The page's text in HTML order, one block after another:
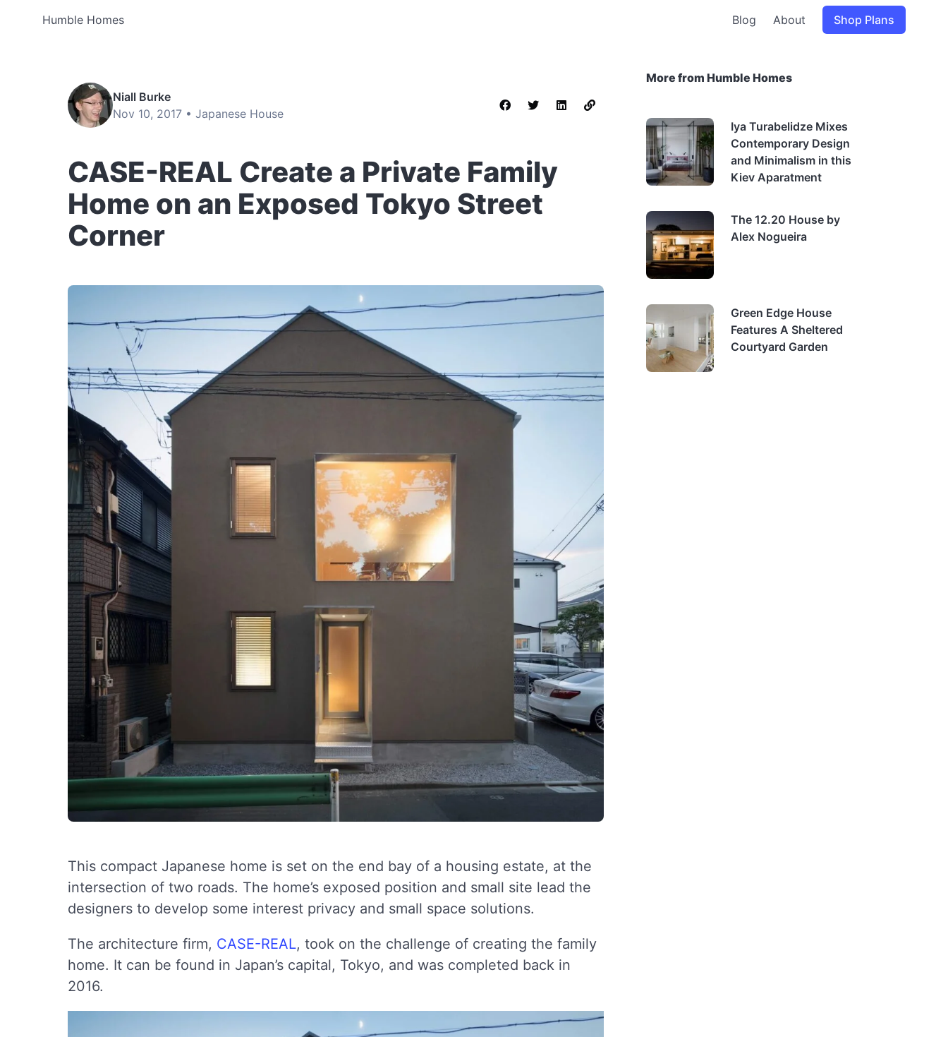
Humble Homes Blog About Shop Plans
Niall Burke
Nov 10, 2017 • Japanese House
CASE-REAL Create a Private Family
Home on an Exposed Tokyo Street
Corner
This compact Japanese home is set on the end bay of a housing estate, at the
intersection of two roads. The home’s exposed position and small site lead the
designers to develop some interest privacy and small space solutions.
The architecture firm, CASE-REAL, took on the challenge of creating the family
home. It can be found in Japan’s capital, Tokyo, and was completed back in
2016.
More from Humble Homes
Iya Turabelidze Mixes
Contemporary Design
and Minimalism in this
Kiev Aparatment
The 12.20 House by
Alex Nogueira
Green Edge House
Features A Sheltered
Courtyard Garden